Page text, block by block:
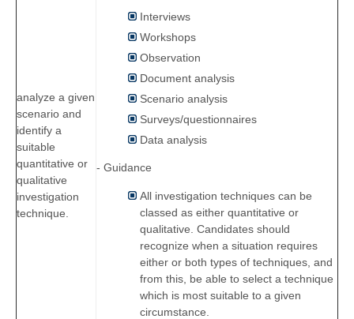
analyze a given
scenario and
identify a
suitable
quantitative or
qualitative
investigation
technique.
Interviews
Workshops
Observation
Document analysis
Scenario analysis
Surveys/questionnaires
Data analysis
- Guidance
All investigation techniques can be
classed as either quantitative or
qualitative. Candidates should
recognize when a situation requires
either or both types of techniques, and
from this, be able to select a technique
which is most suitable to a given
circumstance.